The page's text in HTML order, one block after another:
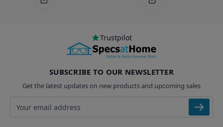
Trustpilot
SUBSCRIBE TO OUR NEWSLETTER
Get the latest updates on new products and upcoming sales
Email address